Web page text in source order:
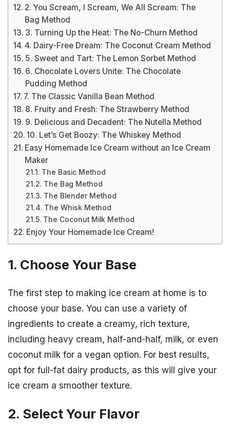
2. You Scream, I Scream, We All Scream: The
Bag Method
3. Turning Up the Heat: The No-Churn Method
4. Dairy-Free Dream: The Coconut Cream Method
5. Sweet and Tart: The Lemon Sorbet Method
6. Chocolate Lovers Unite: The Chocolate
Pudding Method
7. The Classic Vanilla Bean Method
8. Fruity and Fresh: The Strawberry Method
9. Delicious and Decadent: The Nutella Method
10. Let’s Get Boozy: The Whiskey Method
Easy Homemade Ice Cream without an Ice Cream
Maker
The Basic Method
The Bag Method
The Blender Method
The Whisk Method
The Coconut Milk Method
Enjoy Your Homemade Ice Cream!
1. Choose Your Base
The first step to making ice cream at home is to
choose your base. You can use a variety of
ingredients to create a creamy, rich texture,
including heavy cream, half-and-half, milk, or even
coconut milk for a vegan option. For best results,
opt for full-fat dairy products, as this will give your
ice cream a smoother texture.
2. Select Your Flavor